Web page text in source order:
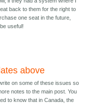
back to them for the right to
one seat in the future,
useful!
above
on some of these issues so
notes to the main post. You
to know that in Canada, the